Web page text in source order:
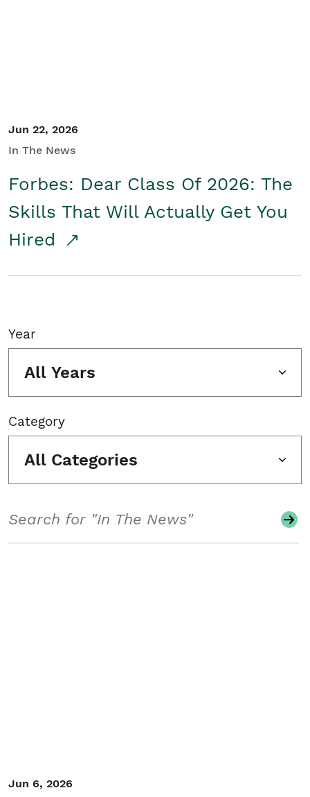
Jun 22, 2026
In The News
Forbes: Dear Class Of 2026: The
Skills That Will Actually Get You
Hired
Year
All Years
Category
All Categories
Jun 6, 2026